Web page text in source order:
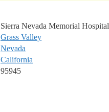
Sierra Nevada Memorial Hospital
Grass Valley
Nevada
California
95945